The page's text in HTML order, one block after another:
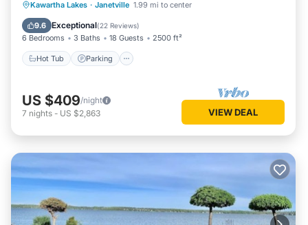
Kawartha Lakes · Janetville 1.99 mi to center
9.6 Exceptional(22 Reviews)
6 Bedrooms 3 Baths 18 Guests 2500 ft²
Hot Tub Parking
Hot Tub Parking
Balcony/Terrace
Kitchen
US $409/night
7 nights - US $2,863 VIEW DEAL